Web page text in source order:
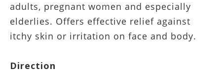
adults, pregnant women and especially
elderlies. Offers effective relief against
itchy skin or irritation on face and body.
Direction